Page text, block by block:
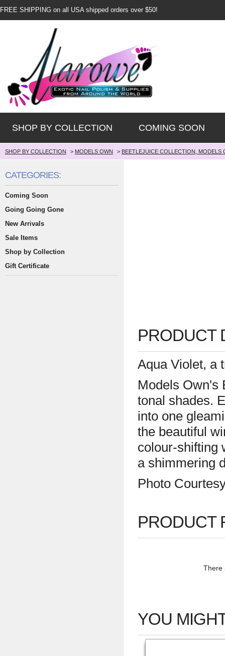
FREE SHIPPING on all USA shipped orders over $50!
SHOP BY COLLECTION COMING SOON
SHOP BY COLLECTION > MODELS OWN > BEETLEJUICE COLLECTION, MODELS
PRODUCT
Aqua Violet, a
Models Own's
tonal shades.
into one
the beautiful
colour-shifting
a shimmering
Photo
PRODUCT
There
YOU
CATEGORIES:
Coming Soon
Going Going Gone
New Arrivals
Sale Items
Shop by Collection
Gift Certificate